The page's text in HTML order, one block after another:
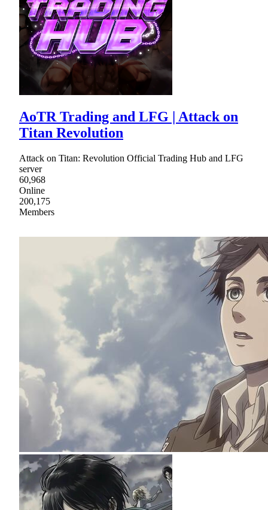
AoTR Trading and LFG | Attack on
Titan Revolution
Attack on Titan: Revolution Official Trading Hub and LFG
server
60,968
Online
200,175
Members